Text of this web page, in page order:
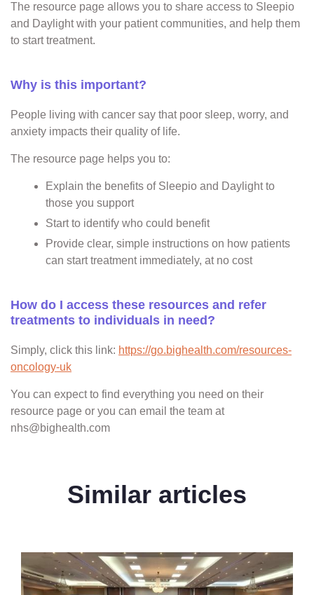
The resource page allows you to share access to Sleepio
and Daylight with your patient communities, and help them
to start treatment.
Why is this important?
People living with cancer say that poor sleep, worry, and
anxiety impacts their quality of life.
The resource page helps you to:
Explain the benefits of Sleepio and Daylight to
those you support
Start to identify who could benefit
Provide clear, simple instructions on how patients
can start treatment immediately, at no cost
How do I access these resources and refer
treatments to individuals in need?
Simply, click this link: https://go.bighealth.com/resources-
oncology-uk
You can expect to find everything you need on their
resource page or you can email the team at
nhs@bighealth.com
Similar articles